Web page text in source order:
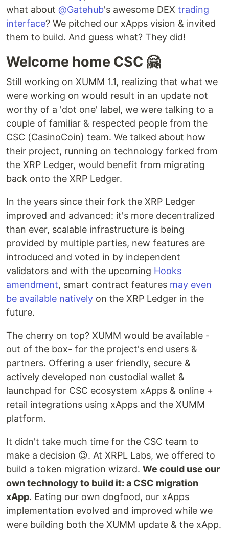
what about @Gatehub's awesome DEX trading
interface? We pitched our xApps vision & invited
them to build. And guess what? They did!
Welcome home CSC 🤗
Still working on XUMM 1.1, realizing that what we
were working on would result in an update not
worthy of a 'dot one' label, we were talking to a
couple of familiar & respected people from the
CSC (CasinoCoin) team. We talked about how
their project, running on technology forked from
the XRP Ledger, would benefit from migrating
back onto the XRP Ledger.
In the years since their fork the XRP Ledger
improved and advanced: it's more decentralized
than ever, scalable infrastructure is being
provided by multiple parties, new features are
introduced and voted in by independent
validators and with the upcoming Hooks
amendment, smart contract features may even
be available natively on the XRP Ledger in the
future.
The cherry on top? XUMM would be available -
out of the box- for the project's end users &
partners. Offering a user friendly, secure &
actively developed non custodial wallet &
launchpad for CSC ecosystem xApps & online +
retail integrations using xApps and the XUMM
platform.
It didn't take much time for the CSC team to
make a decision 😉. At XRPL Labs, we offered to
build a token migration wizard. We could use our
own technology to build it: a CSC migration
xApp. Eating our own dogfood, our xApps
implementation evolved and improved while we
were building both the XUMM update & the xApp.